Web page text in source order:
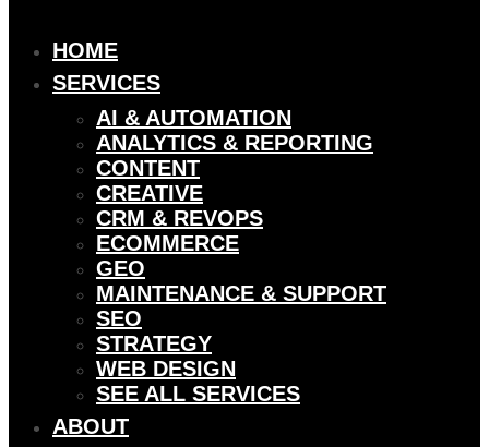
HOME
SERVICES
AI & AUTOMATION
ANALYTICS & REPORTING
CONTENT
CREATIVE
CRM & REVOPS
ECOMMERCE
GEO
MAINTENANCE & SUPPORT
SEO
STRATEGY
WEB DESIGN
SEE ALL SERVICES
ABOUT